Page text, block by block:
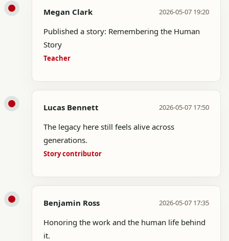
Megan Clark 2026-05-07 19:20
Published a story: Remembering the Human
Story
Teacher
Lucas Bennett 2026-05-07 17:50
The legacy here still feels alive across
generations.
Story contributor
Benjamin Ross 2026-05-07 17:35
Honoring the work and the human life behind
it.